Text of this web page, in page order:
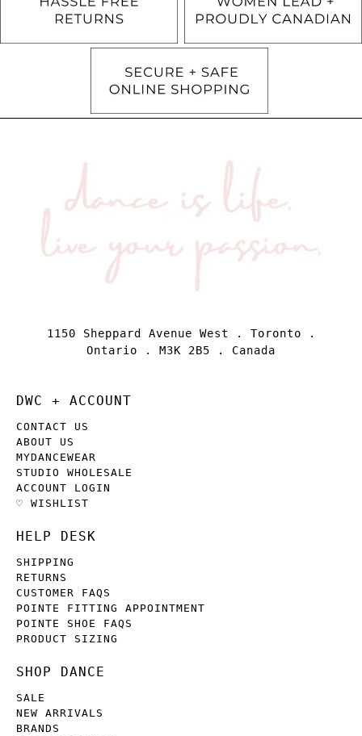
DWC + ACCOUNT
CONTACT US
ABOUT US
MYDANCEWEAR
STUDIO WHOLESALE
ACCOUNT LOGIN
♡ WISHLIST
HELP DESK
SHIPPING
RETURNS
CUSTOMER FAQS
POINTE FITTING APPOINTMENT
POINTE SHOE FAQS
PRODUCT SIZING
SHOP DANCE
SALE
NEW ARRIVALS
BRANDS
1150 Sheppard Avenue West . Toronto .
Ontario . M3K 2B5 . Canada